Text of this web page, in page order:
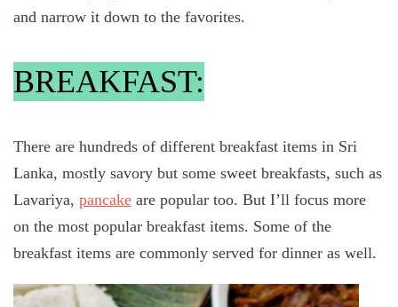
and narrow it down to the favorites.
BREAKFAST:
There are hundreds of different breakfast items in Sri
Lanka, mostly savory but some sweet breakfasts, such as
Lavariya, pancake are popular too. But I’ll focus more
on the most popular breakfast items. Some of the
breakfast items are commonly served for dinner as well.